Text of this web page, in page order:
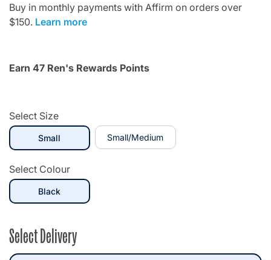
Buy in monthly payments with Affirm on orders over
$150. Learn more
Earn 47 Ren's Rewards Points
Select Size
Small Small/Medium
Select Colour
Blackselected
Select Delivery